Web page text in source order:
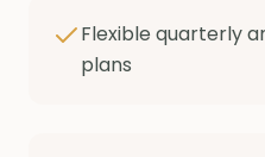
Flexible quarterly
plans